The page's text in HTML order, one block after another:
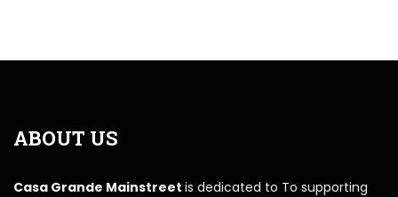
ABOUT US
Casa Grande Mainstreet is dedicated to To supporting